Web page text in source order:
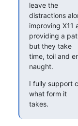
leave the
distractions
improving X11
providing a
but they take
time, toil and
naught.
I fully support
what form it
takes.